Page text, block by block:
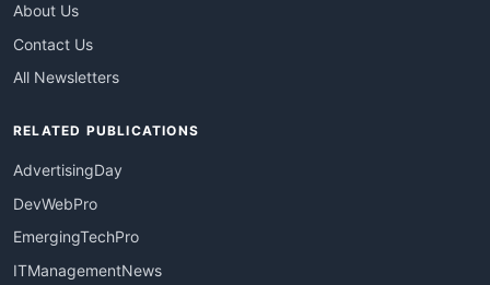
About Us
Contact Us
All Newsletters
RELATED PUBLICATIONS
AdvertisingDay
DevWebPro
EmergingTechPro
ITManagementNews